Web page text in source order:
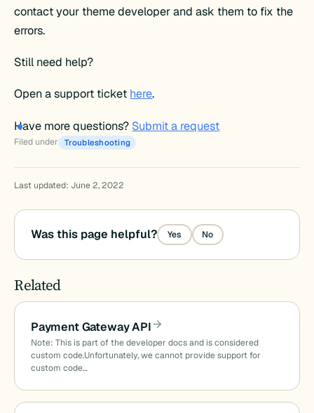
contact your theme developer and ask them to fix the
errors.
Still need help?
Open a support ticket here.
Have more questions? Submit a request
Filed under Troubleshooting
Last updated: June 2, 2022
Was this page helpful? Yes No
Related
Payment Gateway API
Note: This is part of the developer docs and is considered
custom code.Unfortunately, we cannot provide support for
custom code…